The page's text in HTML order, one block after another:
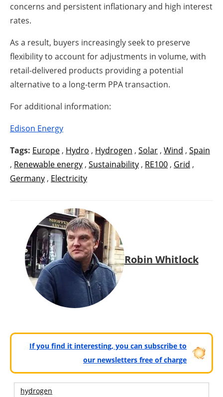
concerns and persistent inflationary and high interest
rates.
As a result, buyers increasingly seek to preserve
flexibility to account for adjustments in volume, with
retail-delivered products providing a potential
alternative to a long-term PPA transaction.
For additional information:
Edison Energy
Tags: Europe , Hydro , Hydrogen , Solar , Wind , Spain
, Renewable energy , Sustainability , RE100 , Grid ,
Germany , Electricity
Robin Whitlock
If you find it interesting, you can subscribe to
our newsletters free of charge
hydrogen